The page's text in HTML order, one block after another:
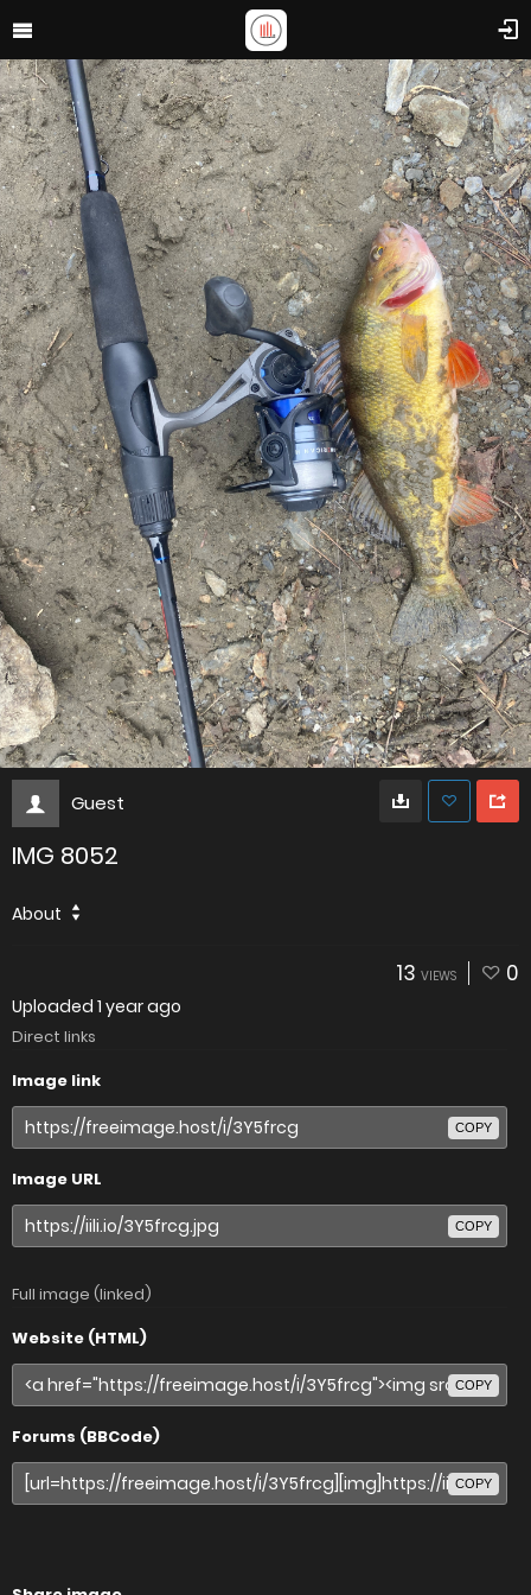
Guest
IMG 8052
About
13 VIEWS 0
Uploaded 1 year ago
Direct links
Image link
COPY
Image URL
COPY
Full image (linked)
Website (HTML)
COPY
Forums (BBCode)
COPY